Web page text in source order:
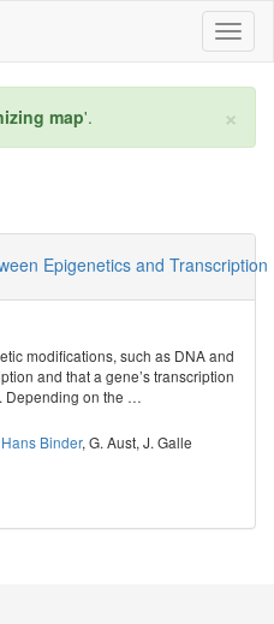
×
map'.
Epigenetics and
modifications, such as DNA and
and that a gene’s transcription
Depending on the …
Hans Binder, G. Aust, J. Galle